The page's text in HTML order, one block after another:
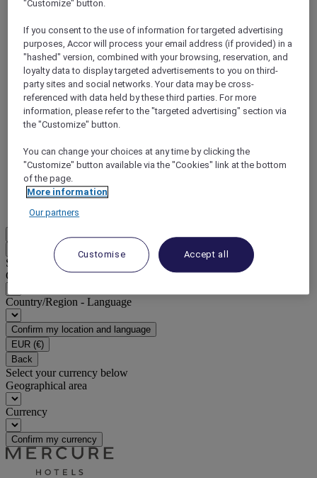
15% OFF all year roundon your stays in +30 brands
DISCOVER NOW
More
Select your location and language below
Geographical area
Country/Region - Language
Confirm my location and language
EUR (€)
Back
Select your currency below
Geographical area
Currency
Confirm my currency
"Customize" button.
If you consent to the use of information for targeted advertising
purposes, Accor will process your email address (if provided) in a
"hashed" version, combined with your browsing, reservation, and
loyalty data to display targeted advertisements to you on third-
party sites and social networks. Your data may be cross-
referenced with data held by these third parties. For more
information, please refer to the "targeted advertising" section via
the "Customize" button.
You can change your choices at any time by clicking the
"Customize" button available via the "Cookies" link at the bottom
of the page.
More information
Our partners
Customise Accept all